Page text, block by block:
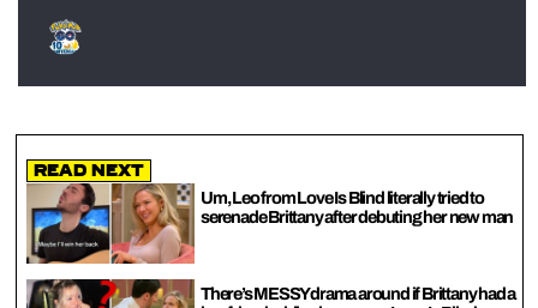
Read Next
Um, Leo from Love Is Blind literally tried to
serenade Brittany after debuting her new man
There’s MESSY drama around if Brittany had a